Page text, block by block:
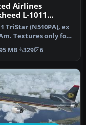
Airlines
L-1011
N510PA
TriStar (N510PA), ex
Textures only for
Captain Sim…
MB 329 6